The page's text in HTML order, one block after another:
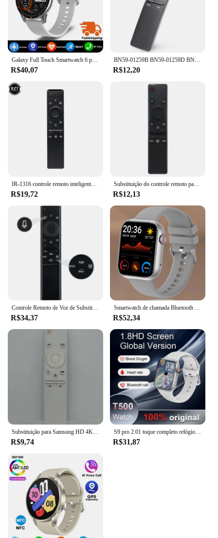
R$40,07
BN59-01259B BN59-01259D BN59-01259E BN59-01260A BN59-01266A SUBSTITUIÇÃO PARA SAMSUNG CONTROLE REMOTO UNIVERSAL HD 4K SMART TV
R$12,20
R$19,72
Substituição do controle remoto para Samsung Smart TV, TV 4K HD, toda a televisão Samsung, BN59-01310A, BN59-01312A, Novo
R$12,13
Controle Remoto de Voz de Substituição para Samsung, Smart TV, sem Função Solar, Neo QLED, UHD, HDR, FHD, 4K, 8K, BN59-01385A, 2019-2022
R$34,37
Smartwatch de chamada Bluetooth com chaves rotativas para homens e mulheres, suporte 120 esporte, Xiaomi, Huawei, Samsung, 1.85 ", novo, caixa, 2022
R$52,34
Substituição para Samsung HD 4K Smart TV, controle remoto, BN59-01259B, BN59-01259D, BN59-01259E, BN59-01258E, BN59-01260A, BN59-01266A,
R$9,74
S9 pro 2.01 toque completo relógio inteligente, chamada bluetooth, monitoramento do sono, vários modos esportivos, 100 + marcação, android, ios, 2022
R$31,87